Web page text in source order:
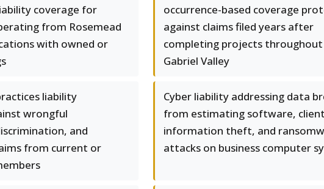
coverage for
from Rosemead
with owned or
occurrence-based coverage
against claims filed years after
completing projects throughout
Gabriel Valley
liability
wrongful
and
from current or
Cyber liability addressing data
from estimating software, client
information theft, and
attacks on business computer